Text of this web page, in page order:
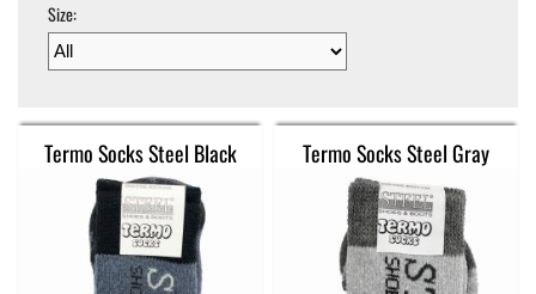
Size:
Termo Socks Steel Black Termo Socks Steel Gray